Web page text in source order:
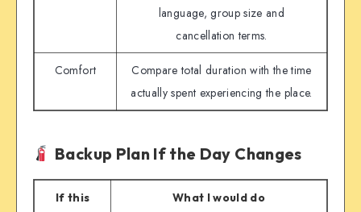
language, group size and
cancellation terms.
Comfort
Compare total duration with the time
actually spent experiencing the place.
Backup Plan If the Day Changes
If this
What I would do